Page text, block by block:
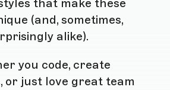
that make these
(and, sometimes,
alike).
you code, create
or just love great team